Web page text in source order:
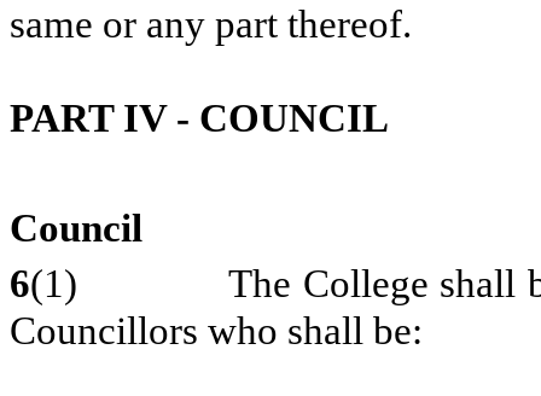
same or any part thereof.
PART IV - COUNCIL
Council
6(1) The College shall be
Councillors who shall be: